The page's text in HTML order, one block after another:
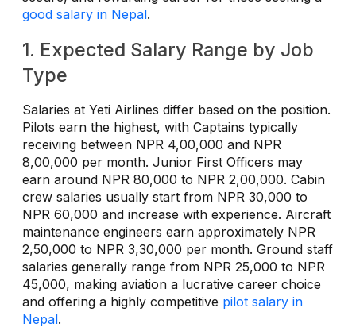
good salary in Nepal.
1. Expected Salary Range by Job
Type
Salaries at Yeti Airlines differ based on the position.
Pilots earn the highest, with Captains typically
receiving between NPR 4,00,000 and NPR
8,00,000 per month. Junior First Officers may
earn around NPR 80,000 to NPR 2,00,000. Cabin
crew salaries usually start from NPR 30,000 to
NPR 60,000 and increase with experience. Aircraft
maintenance engineers earn approximately NPR
2,50,000 to NPR 3,30,000 per month. Ground staff
salaries generally range from NPR 25,000 to NPR
45,000, making aviation a lucrative career choice
and offering a highly competitive pilot salary in
Nepal.